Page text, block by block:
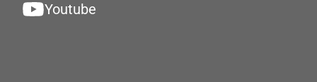
Youtube